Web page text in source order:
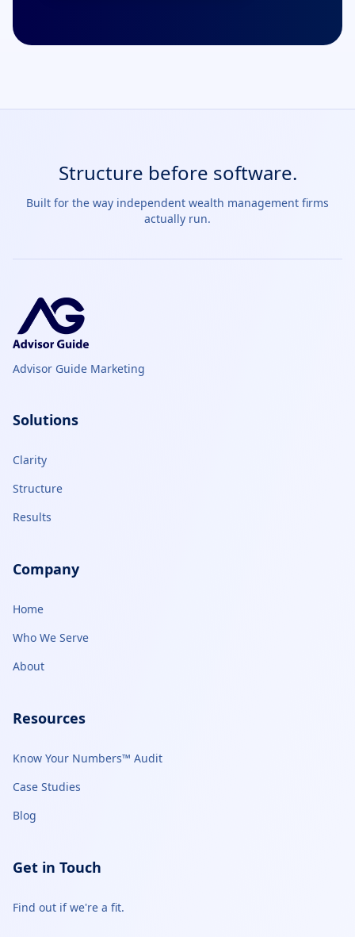
Structure before software.
Built for the way independent wealth management firms
actually run.
Advisor Guide Marketing
Solutions
Clarity
Structure
Results
Company
Home
Who We Serve
About
Resources
Know Your Numbers™ Audit
Case Studies
Blog
Get in Touch
Find out if we're a fit.